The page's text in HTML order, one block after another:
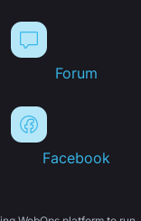
Forum
Facebook